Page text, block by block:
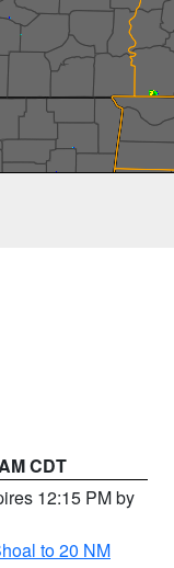
CDT
12:15 PM by
to 20 NM